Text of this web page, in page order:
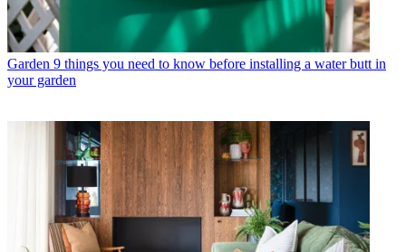
Garden 9 things you need to know before installing a water butt in
your garden